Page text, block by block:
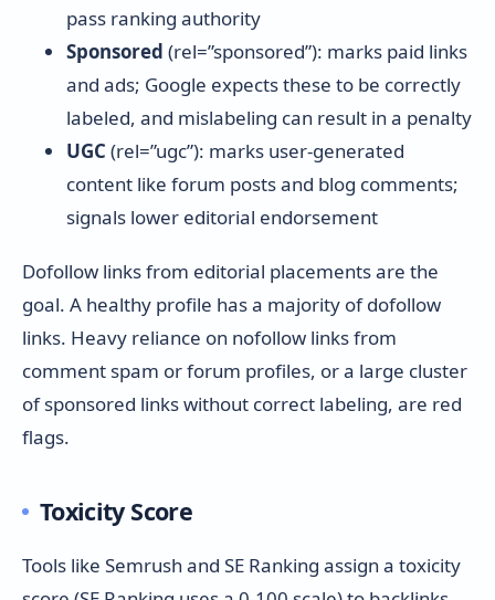
pass ranking authority
Sponsored (rel=”sponsored”): marks paid links
and ads; Google expects these to be correctly
labeled, and mislabeling can result in a penalty
UGC (rel=”ugc”): marks user-generated
content like forum posts and blog comments;
signals lower editorial endorsement
Dofollow links from editorial placements are the
goal. A healthy profile has a majority of dofollow
links. Heavy reliance on nofollow links from
comment spam or forum profiles, or a large cluster
of sponsored links without correct labeling, are red
flags.
Toxicity Score
Tools like Semrush and SE Ranking assign a toxicity